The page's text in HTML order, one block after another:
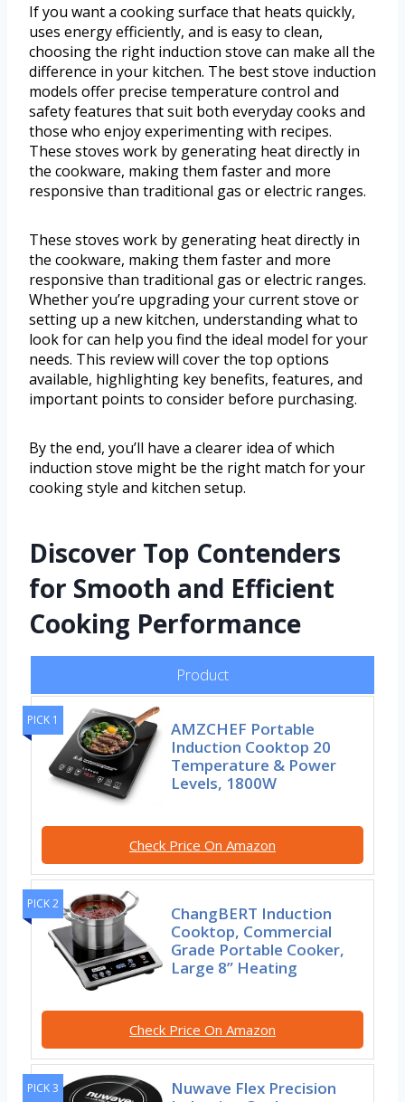
If you want a cooking surface that heats quickly,
uses energy efficiently, and is easy to clean,
choosing the right induction stove can make all the
difference in your kitchen. The best stove induction
models offer precise temperature control and
safety features that suit both everyday cooks and
those who enjoy experimenting with recipes.
These stoves work by generating heat directly in
the cookware, making them faster and more
responsive than traditional gas or electric ranges.
These stoves work by generating heat directly in
the cookware, making them faster and more
responsive than traditional gas or electric ranges.
Whether you’re upgrading your current stove or
setting up a new kitchen, understanding what to
look for can help you find the ideal model for your
needs. This review will cover the top options
available, highlighting key benefits, features, and
important points to consider before purchasing.
By the end, you’ll have a clearer idea of which
induction stove might be the right match for your
cooking style and kitchen setup.
Discover Top Contenders
for Smooth and Efficient
Cooking Performance
Product
PICK 1
AMZCHEF Portable
Induction Cooktop 20
Temperature & Power
Levels, 1800W
Check Price On Amazon
PICK 2
ChangBERT Induction
Cooktop, Commercial
Grade Portable Cooker,
Large 8” Heating
Check Price On Amazon
PICK 3
Nuwave Flex Precision